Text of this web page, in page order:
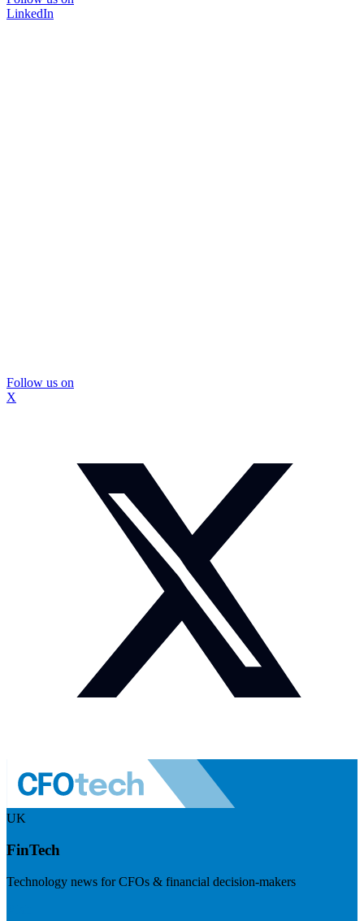
LinkedIn
Follow us on
X
UK
FinTech
Technology news for CFOs & financial decision-makers